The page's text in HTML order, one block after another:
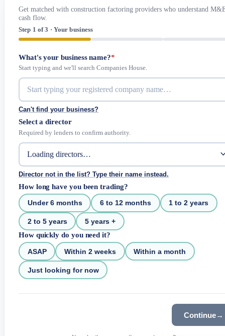
Get matched with construction factoring providers who understand
cash flow.
Step 1 of 3 · Your business
What's your business name?*
Start typing and we'll search Companies House.
Can't find your business?
Select a director
Required by lenders to confirm authority.
Director not in the list? Type their name instead.
How long have you been trading?
Under 6 months 6 to 12 months 1 to 2 years
2 to 5 years 5 years +
How quickly do you need it?
ASAP Within 2 weeks Within a month
Just looking for now
Continue→